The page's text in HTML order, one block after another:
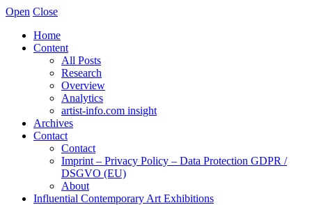
Open Close
Home
Content
All Posts
Research
Overview
Analytics
artist-info.com insight
Archives
Contact
Contact
Imprint – Privacy Policy – Data Protection GDPR /
DSGVO (EU)
About
Influential Contemporary Art Exhibitions